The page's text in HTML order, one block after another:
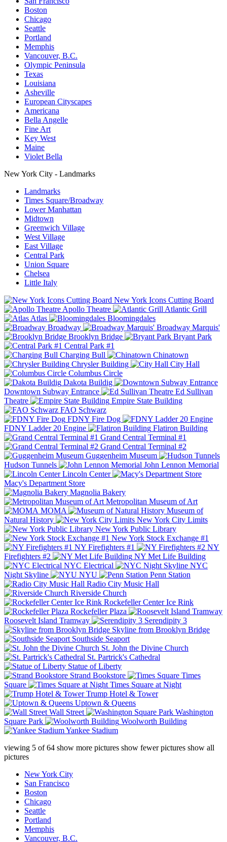
Boston
Chicago
Seattle
Portland
Memphis
Vancouver, B.C.
Olympic Peninsula
Texas
Louisiana
Asheville
European Cityscapes
Americana
Bella Angelle
Fine Art
Key West
Maine
Violet Bella
New York City - Landmarks
Landmarks
Times Square/Broadway
Lower Manhattan
Midtown
Greenwich Village
West Village
East Village
Central Park
Union Square
Chelsea
Little Italy
New York Icons Cutting Board
Apollo Theatre
Atlantic Grill
Atlas
Bloomingdales
Broadway
Broadway Marquis'
Brooklyn Bridge
Bryant Park
Central Park #1
Charging Bull
Chinatown
Chrysler Building
City Hall
Columbus Circle
Dakota Buildig
Downtown Subway Entrance
Ed Sullivan
Theatre
Empire State Building
FAO Schwarz
FDNY Fire Dog
FDNY Ladder 20 Engine
Flatiron Building
Grand Central Terminal #1
Grand Central Terminal #2
Guggenheim Museum
Hudson Tunnels
John Lennon Memorial
Lincoln Center
Macy's Department Store
Magnolia Bakery
Metropolitan Museum of Art
MOMA
Museum of
Natural History
New York City Limits
New York Public Library
New York Stock Exchange #1
NY Firefighters #1
NY
Firefighters #2
NY Met Life Building
NYC Electrical
NYC
Night Skyline
NYU
Penn Station
Radio City Music Hall
Riverside Church
Rockefeller Center Ice Rink
Rockefeller Plaza
Roosevelt Island Tramway
Serendipity 3
Skyline from Brooklyn Bridge
Southside Seaport
St. John the Divine Church
St. Partrick's Cathedral
Statue of Liberty
Strand Bookstore
Times
Square
Times Square at Night
Trump Hotel & Tower
Uptown & Queens
Wall Street
Washington
Square Park
Woolworth Building
Yankee Stadium
viewing 5 of64 show more pictures show fewer pictures show all
pictures
New York City
San Francisco
Boston
Chicago
Seattle
Portland
Memphis
Vancouver, B.C.